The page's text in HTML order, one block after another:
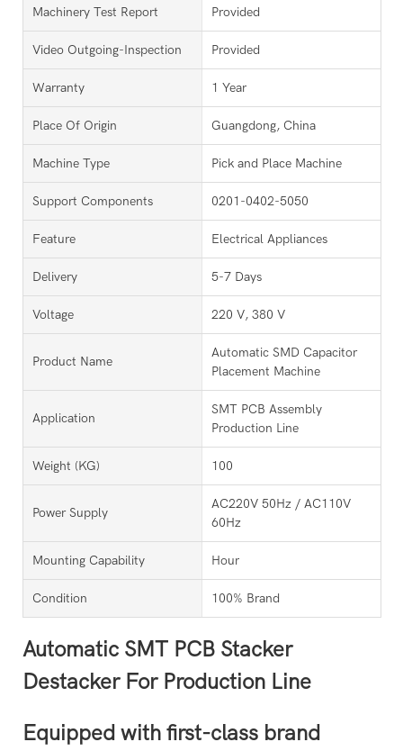
Machinery Test Report Provided
Video Outgoing-Inspection Provided
Warranty 1 Year
Place Of Origin Guangdong, China
Machine Type Pick and Place Machine
Support Components 0201-0402-5050
Feature Electrical Appliances
Delivery 5-7 Days
Voltage 220 V, 380 V
Product Name
Automatic SMD Capacitor
Placement Machine
Application
SMT PCB Assembly
Production Line
Weight (KG) 100
Power Supply
AC220V 50Hz / AC110V
60Hz
Mounting Capability Hour
Condition 100% Brand
Automatic SMT PCB Stacker
Destacker For Production Line
Equipped with first-class brand